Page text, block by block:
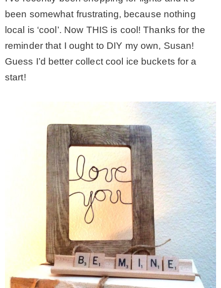
been somewhat frustrating, because nothing
local is ‘cool’. Now THIS is cool! Thanks for the
reminder that I ought to DIY my own, Susan!
Guess I’d better collect cool ice buckets for a
start!